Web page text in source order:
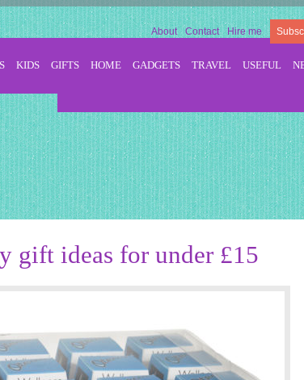
About Contact Hire me
KIDS GIFTS HOME GADGETS TRAVEL USEFUL
gift ideas for under £15